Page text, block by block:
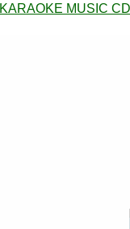
KARAOKE MUSIC